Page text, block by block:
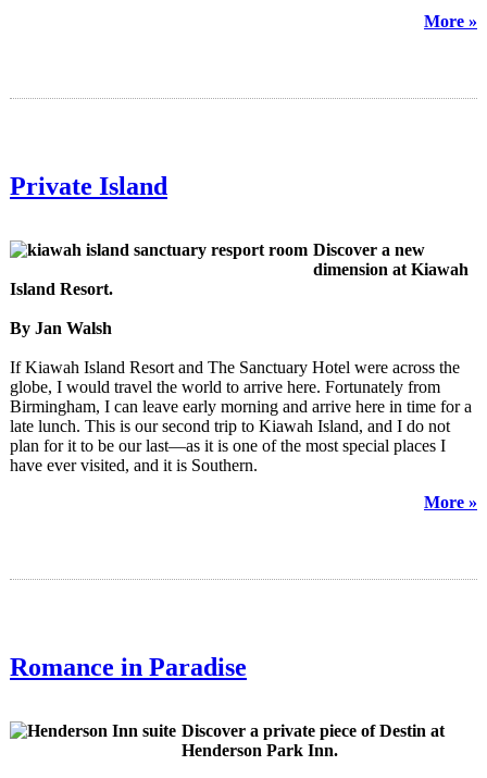
More »
Private Island
Discover a new
dimension at Kiawah
Island Resort.
By Jan Walsh
If Kiawah Island Resort and The Sanctuary Hotel were across the
globe, I would travel the world to arrive here. Fortunately from
Birmingham, I can leave early morning and arrive here in time for a
late lunch. This is our second trip to Kiawah Island, and I do not
plan for it to be our last—as it is one of the most special places I
have ever visited, and it is Southern.
More »
Romance in Paradise
Discover a private piece of Destin at
Henderson Park Inn.